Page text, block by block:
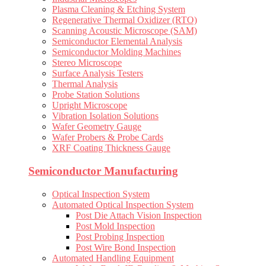
Plasma Cleaning & Etching System
Regenerative Thermal Oxidizer (RTO)
Scanning Acoustic Microscope (SAM)
Semiconductor Elemental Analysis
Semiconductor Molding Machines
Stereo Microscope
Surface Analysis Testers
Thermal Analysis
Probe Station Solutions
Upright Microscope
Vibration Isolation Solutions
Wafer Geometry Gauge
Wafer Probers & Probe Cards
XRF Coating Thickness Gauge
Semiconductor Manufacturing
Optical Inspection System
Automated Optical Inspection System
Post Die Attach Vision Inspection
Post Mold Inspection
Post Probing Inspection
Post Wire Bond Inspection
Automated Handling Equipment